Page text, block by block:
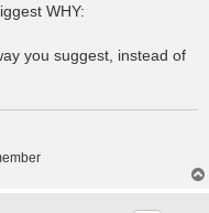
WHY:
you suggest, instead of